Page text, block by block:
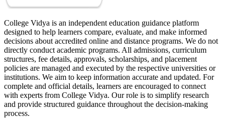
College Vidya is an independent education guidance platform
designed to help learners compare, evaluate, and make informed
decisions about accredited online and distance programs. We do not
directly conduct academic programs. All admissions, curriculum
structures, fee details, approvals, scholarships, and placement
policies are managed and executed by the respective universities or
institutions. We aim to keep information accurate and updated. For
complete and official details, learners are encouraged to connect
with experts from College Vidya. Our role is to simplify research
and provide structured guidance throughout the decision-making
process.